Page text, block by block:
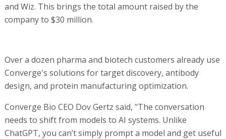
and Wiz. This brings the total amount raised by the
company to $30 million.
Over a dozen pharma and biotech customers already use
Converge's solutions for target discovery, antibody
design, and protein manufacturing optimization.
Converge Bio CEO Dov Gertz said, "The conversation
needs to shift from models to AI systems. Unlike
ChatGPT, you can’t simply prompt a model and get useful